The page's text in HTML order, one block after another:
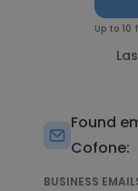
Up to
Found
Cofone:
BUSINESS